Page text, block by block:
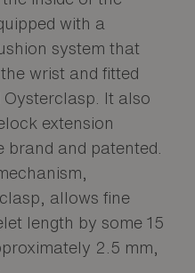
with a
system that
wrist and fitted
It also
extension
brand and patented.
allows fine
length by some 15
2.5 mm,